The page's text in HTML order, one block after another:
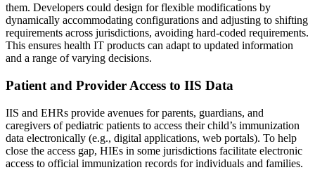
them. Developers could design for flexible modifications by
dynamically accommodating configurations and adjusting to shifting
requirements across jurisdictions, avoiding hard-coded requirements.
This ensures health IT products can adapt to updated information
and a range of varying decisions.
Patient and Provider Access to IIS Data
IIS and EHRs provide avenues for parents, guardians, and
caregivers of pediatric patients to access their child’s immunization
data electronically (e.g., digital applications, web portals). To help
close the access gap, HIEs in some jurisdictions facilitate electronic
access to official immunization records for individuals and families.